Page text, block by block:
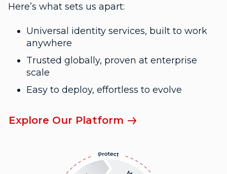
Here’s what sets us apart:
Universal identity services, built to work
anywhere
Trusted globally, proven at enterprise
scale
Easy to deploy, effortless to evolve
Explore Our Platform